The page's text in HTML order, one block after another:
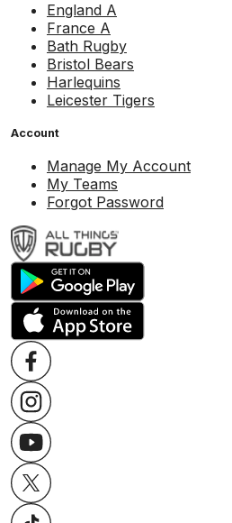
England A
France A
Bath Rugby
Bristol Bears
Harlequins
Leicester Tigers
Account
Manage My Account
My Teams
Forgot Password